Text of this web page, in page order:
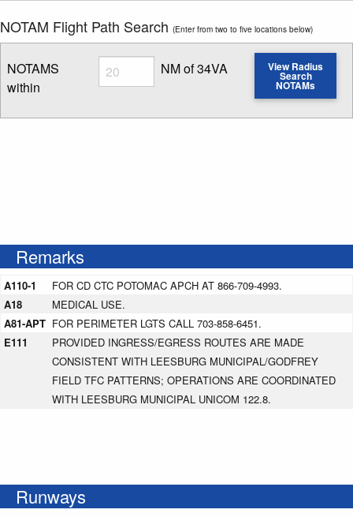
NOTAM Flight Path Search (Enter from two to five locations below)
NOTAMS
within
Radius
Enter NOTAM radius search distance
NM of 34VA View Radius
Search
NOTAMs
Remarks
A110-1
FOR CD CTC POTOMAC APCH AT 866-709-4993.
A18
MEDICAL USE.
A81-APT FOR PERIMETER LGTS CALL 703-858-6451.
E111
PROVIDED INGRESS/EGRESS ROUTES ARE MADE
CONSISTENT WITH LEESBURG MUNICIPAL/GODFREY
FIELD TFC PATTERNS; OPERATIONS ARE COORDINATED
WITH LEESBURG MUNICIPAL UNICOM 122.8.
Runways